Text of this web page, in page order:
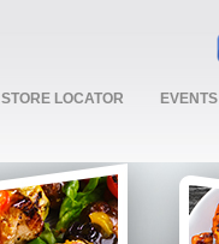
STORE LOCATOR EVENTS